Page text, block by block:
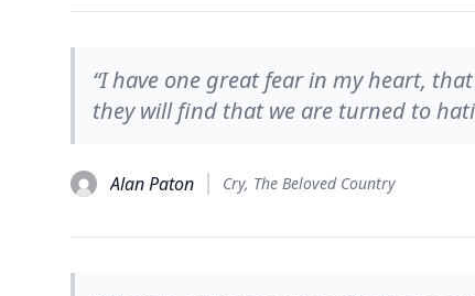
“I have one great fear in my heart,
they will find that we are turned to
Alan Paton Cry, The Beloved Country